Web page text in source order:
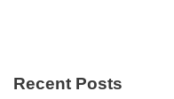
Recent Posts